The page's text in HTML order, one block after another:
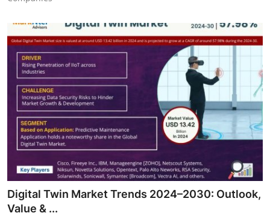
Digital Twin Market Trends 2024–2030: Outlook,
Value & ...